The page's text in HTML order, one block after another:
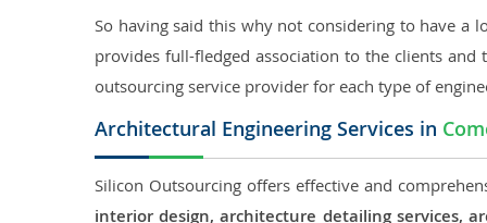
So having said this why not considering to have a
provides full-fledged association to the clients
outsourcing service provider for each type of
Architectural Engineering Services in
Silicon Outsourcing offers effective and
interior design, architecture detailing services,